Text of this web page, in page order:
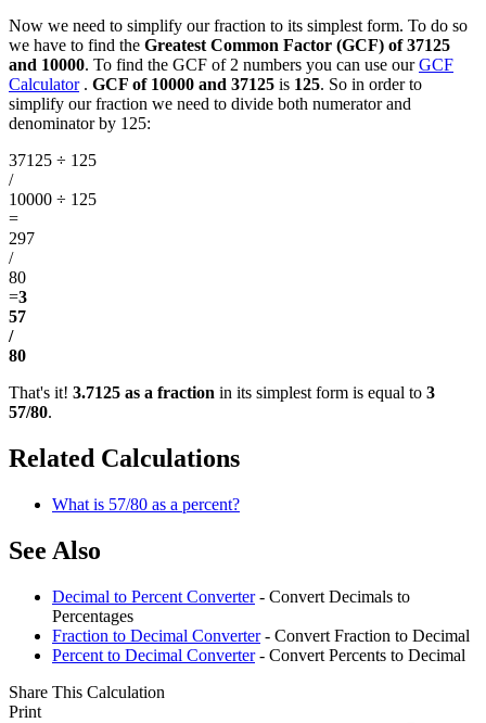
Now we need to simplify our fraction to its simplest form. To do so
we have to find the Greatest Common Factor (GCF) of 37125
and 10000. To find the GCF of 2 numbers you can use ourGCF
Calculator. GCF of 10000 and 37125 is 125. So in order to
simplify our fraction we need to divide both numerator and
denominator by 125:
37125 ÷ 125
/
10000 ÷ 125
=
297
/
80
=3
57
/
80
That's it! 3.7125 as a fraction in its simplest form is equal to 3
57/80.
Related Calculations
What is 57/80 as a percent?
See Also
Decimal to Percent Converter- Convert Decimals to
Percentages
Fraction to Decimal Converter- Convert Fraction to Decimal
Percent to Decimal Converter- Convert Percents to Decimal
Share This Calculation
Print